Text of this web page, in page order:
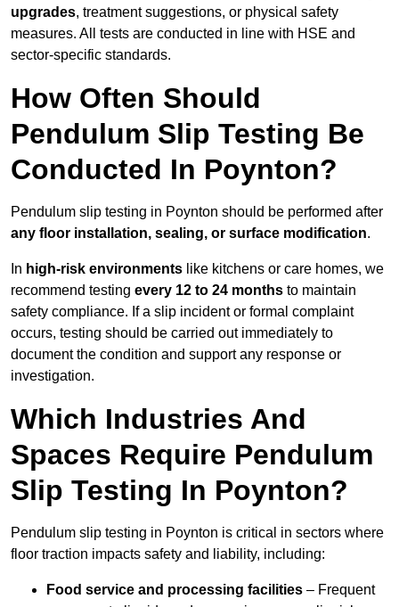
upgrades, treatment suggestions, or physical safety
measures. All tests are conducted in line with HSE and
sector-specific standards.
How Often Should
Pendulum Slip Testing Be
Conducted In Poynton?
Pendulum slip testing in Poynton should be performed after
any floor installation, sealing, or surface modification.
In high-risk environments like kitchens or care homes, we
recommend testing every 12 to 24 months to maintain
safety compliance. If a slip incident or formal complaint
occurs, testing should be carried out immediately to
document the condition and support any response or
investigation.
Which Industries And
Spaces Require Pendulum
Slip Testing In Poynton?
Pendulum slip testing in Poynton is critical in sectors where
floor traction impacts safety and liability, including:
Food service and processing facilities – Frequent